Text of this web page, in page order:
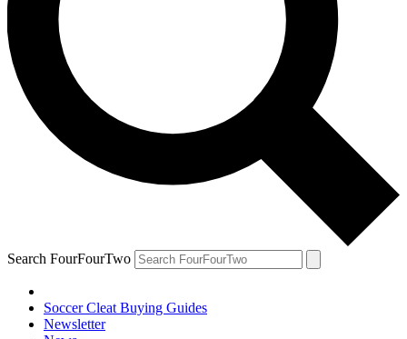
Search FourFourTwo
Soccer Cleat Buying Guides
Newsletter